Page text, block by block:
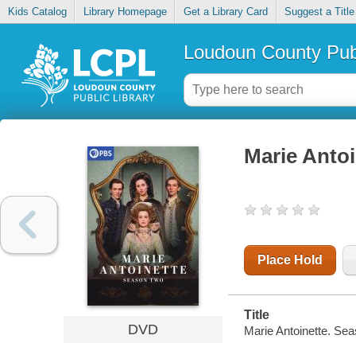
Kids Catalog Library Homepage Get a Library Card Suggest a Title
Loudoun County
DVD
Marie
Place Hold
Title
Marie Antoinette.